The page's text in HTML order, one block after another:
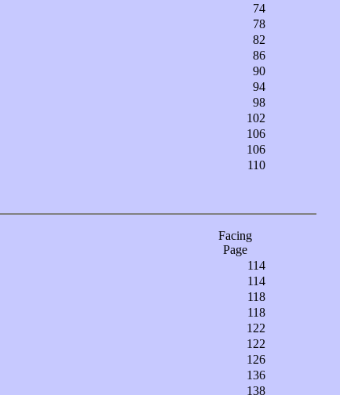
74
78
82
86
90
94
98
102
106
106
110
Facing
Page
114
114
118
118
122
122
126
136
138